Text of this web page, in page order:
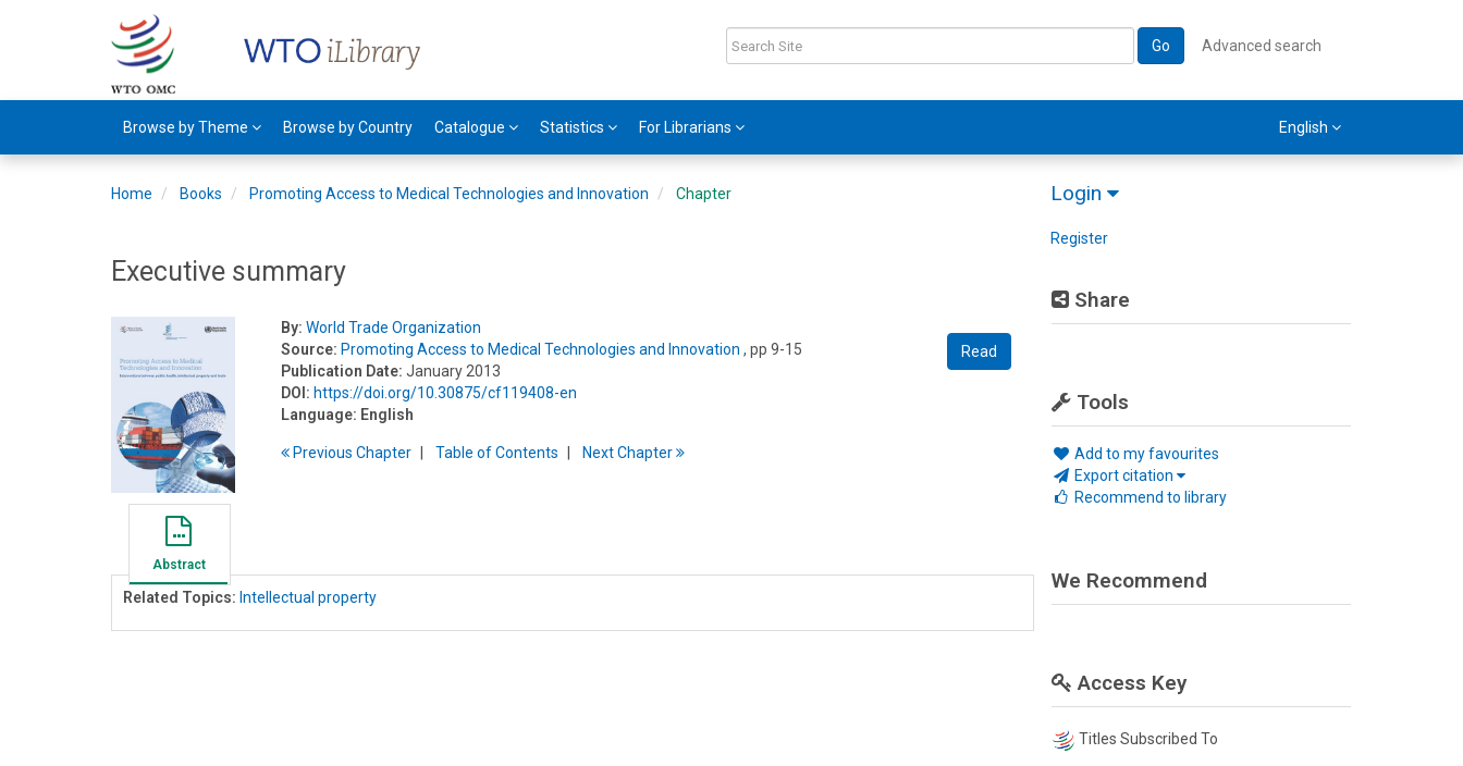
Go Advanced search
Browse by Theme Browse by Country Catalogue Statistics For Librarians English
Login
Register
Share
Tools
Add to my favourites
Export citation
Recommend to library
Home Books Promoting Access to Medical Technologies and Innovation Chapter
Executive summary
Read
By: World Trade Organization
Source: Promoting Access to Medical Technologies and Innovation , pp 9-15
Publication Date: January 2013
DOI: https://doi.org/10.30875/cf119408-en
Language: English
PreviousChapter Table ofContents NextChapter
Abstract
Related Topics: Intellectual property
We Recommend
Access Key
Titles Subscribed To